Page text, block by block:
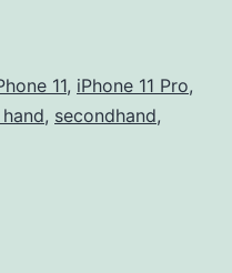
11, iPhone 11 Pro,
, secondhand,